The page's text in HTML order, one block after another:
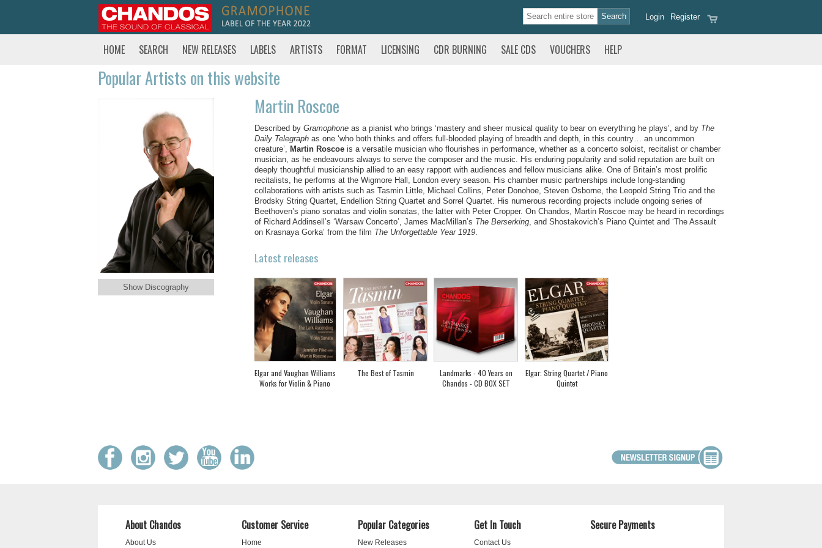
Register
Login
HOME SEARCH NEW RELEASES LABELS ARTISTS FORMAT LICENSING CDR BURNING SALE CDS VOUCHERS HELP
Popular Artists on this website
Show Discography
Martin Roscoe
Described by Gramophone as a pianist who brings ‘mastery and sheer musical quality to bear on everything he plays’, and by The
Daily Telegraph as one ‘who both thinks and offers full-blooded playing of breadth and depth, in this country… an uncommon
creature’, Martin Roscoe is a versatile musician who flourishes in performance, whether as a concerto soloist, recitalist or chamber
musician, as he endeavours always to serve the composer and the music. His enduring popularity and solid reputation are built on
deeply thoughtful musicianship allied to an easy rapport with audiences and fellow musicians alike. One of Britain’s most prolific
recitalists, he performs at the Wigmore Hall, London every season. His chamber music partnerships include long-standing
collaborations with artists such as Tasmin Little, Michael Collins, Peter Donohoe, Steven Osborne, the Leopold String Trio and the
Brodsky String Quartet, Endellion String Quartet and Sorrel Quartet. His numerous recording projects include ongoing series of
Beethoven’s piano sonatas and violin sonatas, the latter with Peter Cropper. On Chandos, Martin Roscoe may be heard in recordings
of Richard Addinsell’s ‘Warsaw Concerto’, James MacMillan’s The Berserking, and Shostakovich’s Piano Quintet and ‘The Assault
on Krasnaya Gorka’ from the film The Unforgettable Year 1919.
Latest releases
Elgar and Vaughan Williams
Works for Violin & Piano
The Best of Tasmin
Landmarks - 40 Years on
Chandos - CD BOX SET
Elgar: String Quartet / Piano
Quintet
About Chandos
About Us
Customer Service
Home
Popular Categories
New Releases
Get In Touch
Contact Us
Secure Payments